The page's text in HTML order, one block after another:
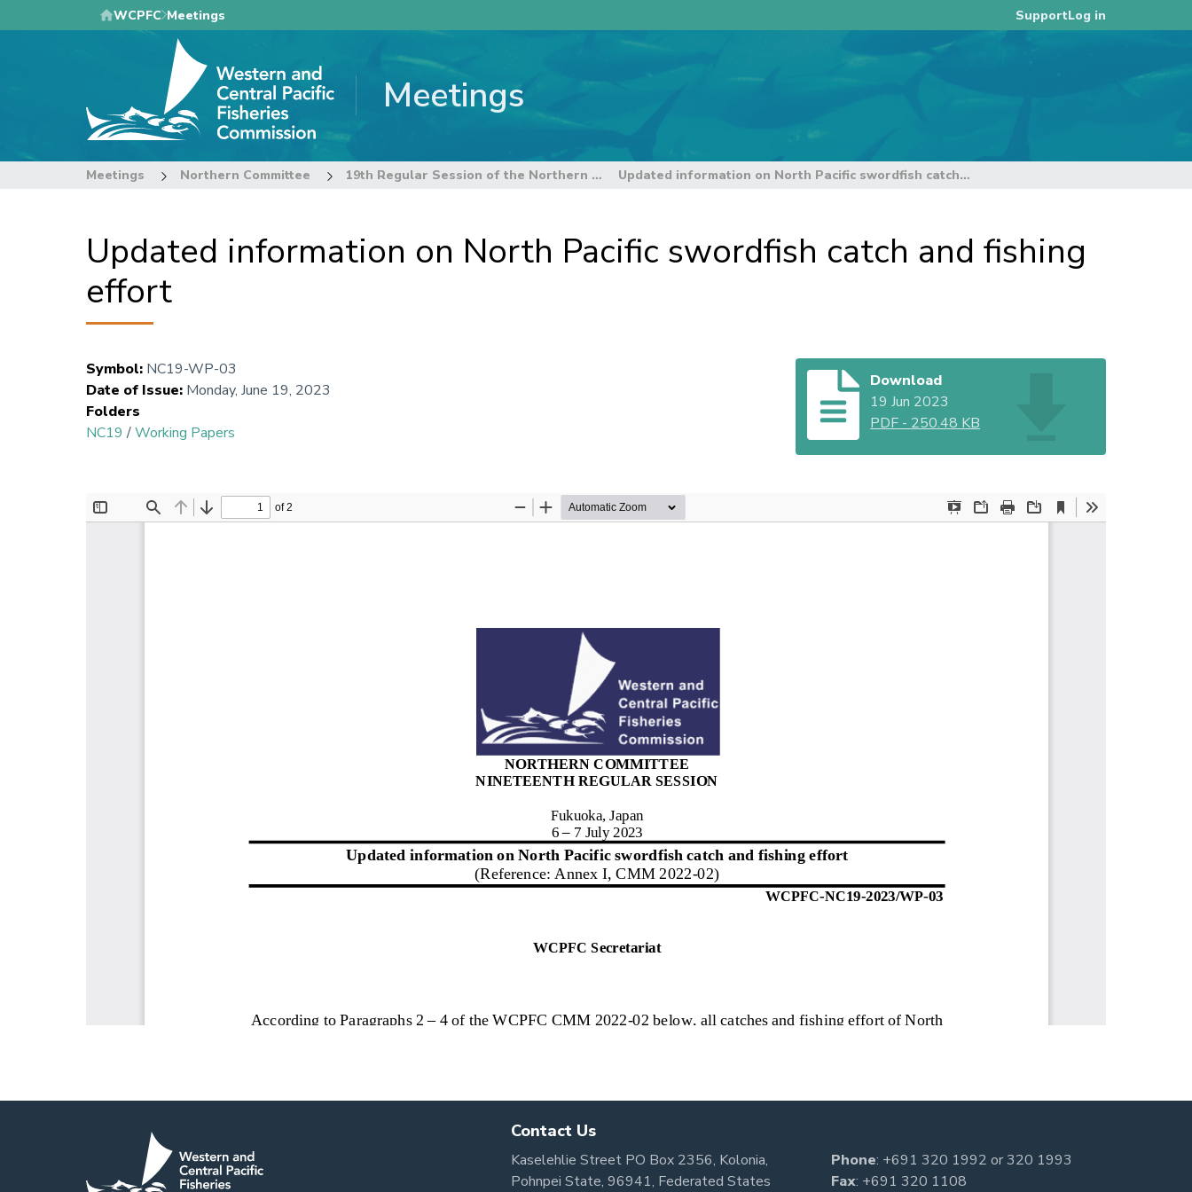
to
WCPFC Meetings SupportLog in
Meetings
Meetings Northern Committee 19th Regular Session of the Northern Committee Updated information on North Pacific swordfish catch and fishing effort
Updated information on North Pacific swordfish catch and fishing
effort
Symbol: NC19-WP-03
Date of Issue: Monday, June 19, 2023
Folders
NC19 /Working Papers
Download
19 Jun 2023
PDF - 250.48 KB
Contact Us
Kaselehlie Street PO Box 2356, Kolonia,
Pohnpei State, 96941, Federated States
Phone: +691 320 1992 or320 1993
Fax: +691 320 1108